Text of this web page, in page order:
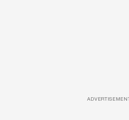
ADVERTISEMENT